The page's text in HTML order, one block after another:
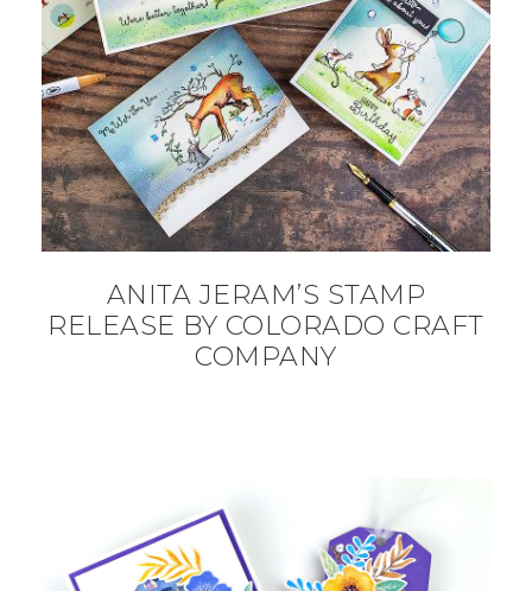
ANITA JERAM’S STAMP
RELEASE BY COLORADO CRAFT
COMPANY